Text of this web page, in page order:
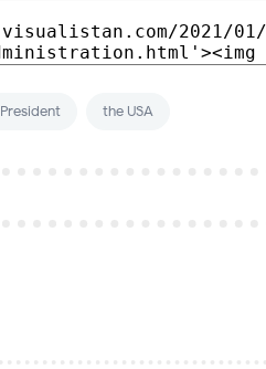
President the USA